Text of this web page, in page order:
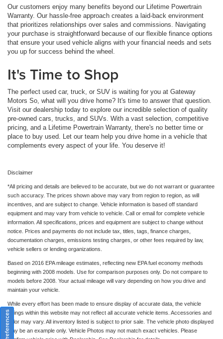
Our customers enjoy many benefits beyond our Lifetime Powertrain
Warranty. Our hassle-free approach creates a laid-back environment
that prioritizes relationships over sales and commissions. Navigating
your purchase is straightforward because of our flexible finance options
that ensure your used vehicle aligns with your financial needs and sets
you up for success behind the wheel.
It's Time to Shop
The perfect used car, truck, or SUV is waiting for you at Gateway
Motors So, what will you drive home? It's time to answer that question.
Visit our dealership today to explore our incredible selection of quality
pre-owned cars, trucks, and SUVs. With a vast selection, competitive
pricing, and a Lifetime Powertrain Warranty, there's no better time or
place to buy used. Let our team help you drive home in a vehicle that
complements every aspect of your life. You deserve it!
Disclaimer
*All pricing and details are believed to be accurate, but we do not warrant or guarantee
such accuracy. The prices shown above may vary from region to region, as will
incentives, and are subject to change. Vehicle information is based off standard
equipment and may vary from vehicle to vehicle. Call or email for complete vehicle
information. All specifications, prices and equipment are subject to change without
notice. Prices and payments do not include tax, titles, tags, finance charges,
documentation charges, emissions testing charges, or other fees required by law,
vehicle sellers or lending organizations.
Based on 2016 EPA mileage estimates, reflecting new EPA fuel economy methods
beginning with 2008 models. Use for comparison purposes only. Do not compare to
models before 2008. Your actual mileage will vary depending on how you drive and
maintain your vehicle.
While every effort has been made to ensure display of accurate data, the vehicle
listings within this website may not reflect all accurate vehicle items. Accessories and
color may vary. All inventory listed is subject to prior sale. The vehicle photo displayed
may be an example only. Vehicle Photos may not match exact vehicles. Please